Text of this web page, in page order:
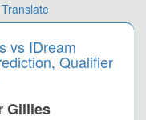
Translate
vs IDream
Qualifier
Gillies